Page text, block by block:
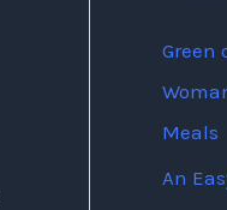
Green
Meals
An